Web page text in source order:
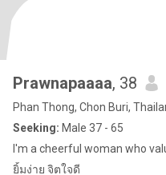
Prawnapaaaa, 38
Phan Thong, Chon Buri,
Seeking: Male 37 - 65
I'm a cheerful woman who
ยิ้มง่าย จิตใจดี